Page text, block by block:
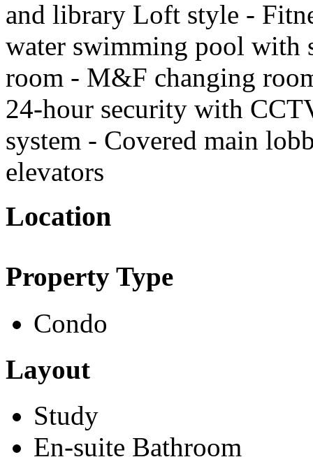
and library Loft style -
water swimming pool with
room - M&F changing
24-hour security with
system - Covered main
elevators
Location
Property Type
Condo
Layout
Study
En-suite Bathroom